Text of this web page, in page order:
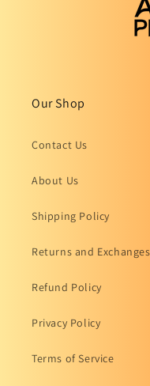
Our Shop
Contact Us
About Us
Shipping Policy
Returns and
Refund Policy
Privacy Policy
Terms of Service